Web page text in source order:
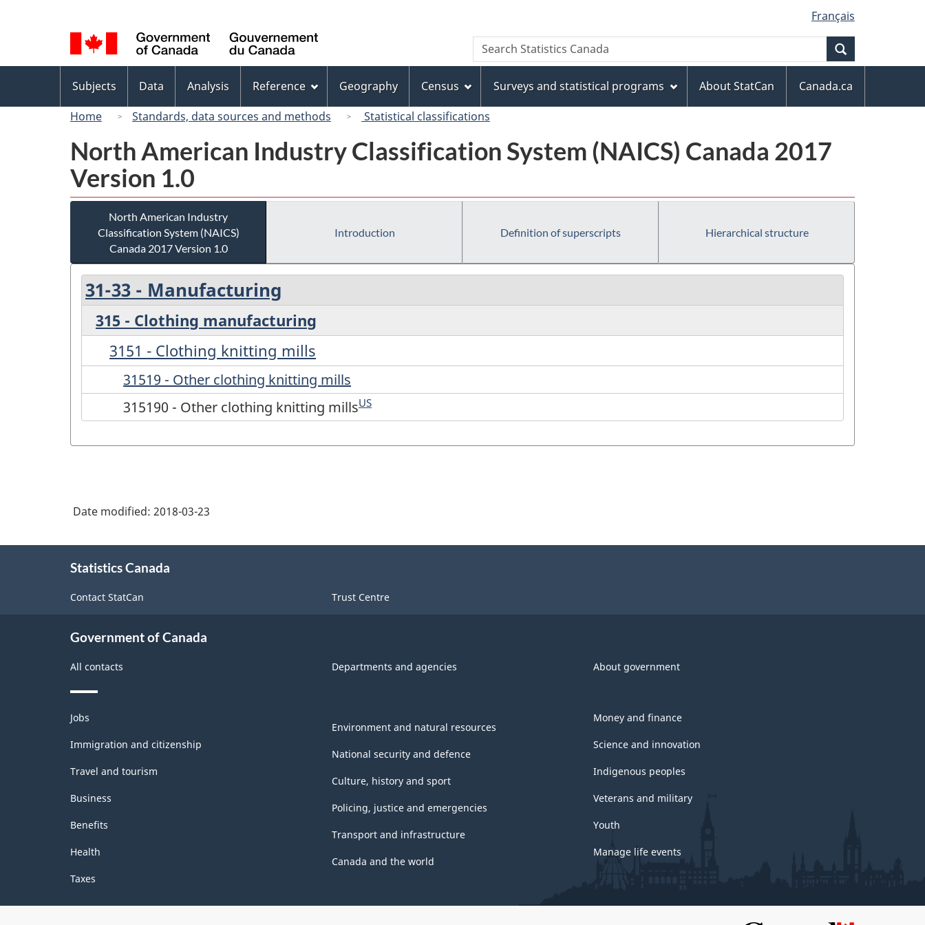
to
main
content
to
"About
this
site"
to
basic
HTML
version
selection
Français
Canada
Search
Search
Statistics
menu
Subjects Data Analysis Reference Geography Census Surveys and statistical programs About StatCan
Canada.ca
Home
Standards, data sources and methods Statistical classifications
North American Industry Classification System (NAICS) Canada 2017
Version 1.0
North American Industry
Classification System (NAICS)
Canada 2017 Version 1.0
Introduction Definition of superscripts Hierarchical structure
31-33 - Manufacturing
315 - Clothing manufacturing
3151 - Clothing knitting mills
31519 - Other clothing knitting mills
315190 - Other clothing knitting millsUS
Date modified: 2018-03-23
Statistics Canada
Contact StatCan Trust Centre
Government of Canada
All contacts Departments and agencies About government
Themes
and
topics
Jobs
Immigration and citizenship
Travel and tourism
Business
Benefits
Health
Taxes
Environment and natural resources
National security and defence
Culture, history and sport
Policing, justice and emergencies
Transport and infrastructure
Canada and the world
Money and finance
Science and innovation
Indigenous peoples
Veterans and military
Youth
Manage life events